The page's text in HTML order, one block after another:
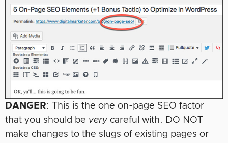
DANGER: This is the one on-page SEO factor
that you should be verycareful with. DO NOT
make changes to the slugs of existing pages or